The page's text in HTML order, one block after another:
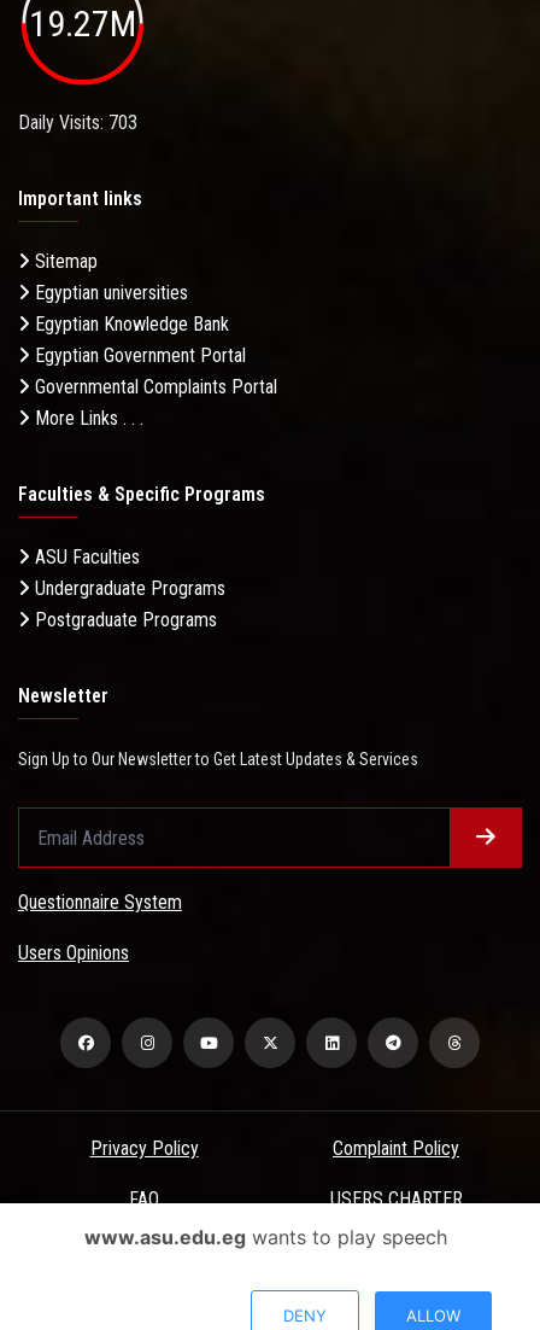
19.27M
Daily Visits: 703
Important links
Sitemap
Egyptian universities
Egyptian Knowledge Bank
Egyptian Government Portal
Governmental Complaints Portal
More Links . . .
Faculties & Specific Programs
ASU Faculties
Undergraduate Programs
Postgraduate Programs
Newsletter
Sign Up to Our Newsletter to Get Latest Updates & Services
Questionnaire System
Users Opinions
Privacy Policy Complaint Policy
FAQ USERS CHARTER
Terms & Conditions
All Rights Reserved - Ain Shams University - ASU Electronic Portal ©
www.asu.edu.egwants to play speech
DENY ALLOW